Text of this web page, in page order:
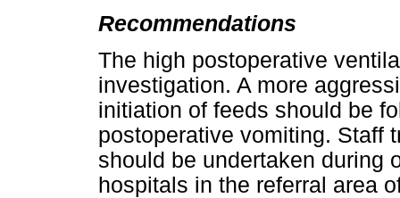
Recommendations
The high postoperative
investigation. A more
initiation of feeds should be
postoperative vomiting. Staff
should be undertaken during
hospitals in the referral area